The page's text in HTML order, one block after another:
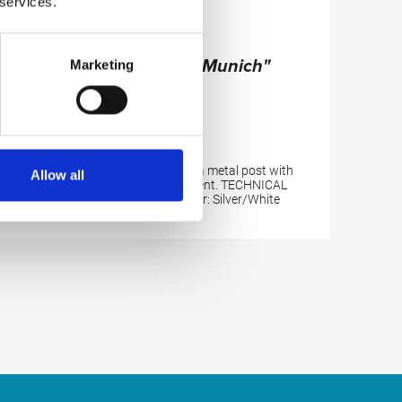
Marketing
Allow all
Magnesia Stand "Munich"
Well-designed plastic bowl on a metal post with
additional storagecompartment. TECHNICAL
DETAILS: Height: 95 cm; Color: Silver/White